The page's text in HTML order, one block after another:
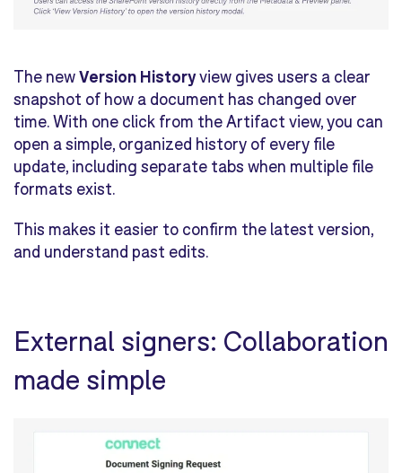
The newVersion Historyview gives users a clear
snapshot of how a document has changed over
time. With one click from the Artifact view, you can
open a simple, organized history of every file
update, including separate tabs when multiple file
formats exist.
This makes it easier to confirm the latest version,
and understand past edits.
External signers: Collaboration
made simple